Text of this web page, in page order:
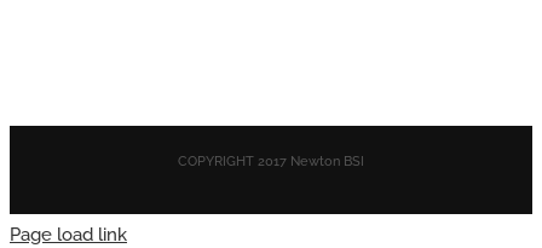
COPYRIGHT 2017 Newton BSI
Page load link